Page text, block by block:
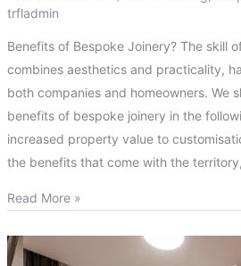
trfladmin
Benefits of Bespoke Joinery? The skill
combines aesthetics and practicality,
both companies and homeowners. We
benefits of bespoke joinery in the
increased property value to
the benefits that come with the
Read More »
Bespoke